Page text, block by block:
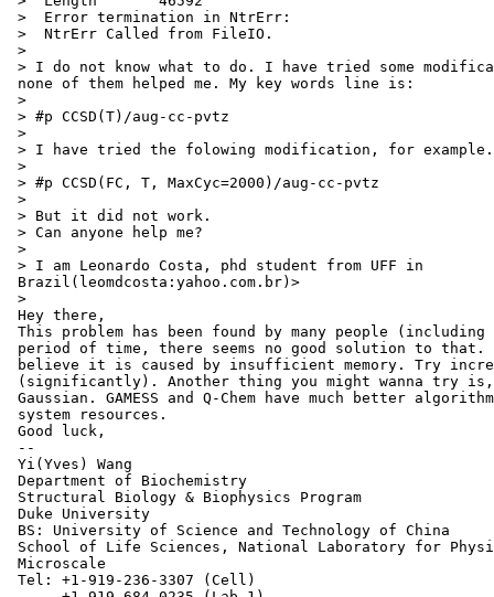
>  Error termination in NtrErr:
>  NtrErr Called from FileIO.
>
> I do not know what to do. I have tried some
none of them helped me. My key words line is:
>
> #p CCSD(T)/aug-cc-pvtz
>
> I have tried the folowing modification, for example.
>
> #p CCSD(FC, T, MaxCyc=2000)/aug-cc-pvtz
>
> But it did not work.
> Can anyone help me?
>
> I am Leonardo Costa, phd student from UFF in
Brazil(leomdcosta:yahoo.com.br)>
>
Hey there,
This problem has been found by many people
period of time, there seems no good solution to that.
believe it is caused by insufficient memory. Try
(significantly). Another thing you might wanna try
Gaussian. GAMESS and Q-Chem have much better
system resources.
Good luck,
--
Yi(Yves) Wang
Department of Biochemistry
Structural Biology & Biophysics Program
Duke University
BS: University of Science and Technology of China
School of Life Sciences, National Laboratory for
Microscale
Tel: +1-919-236-3307 (Cell)